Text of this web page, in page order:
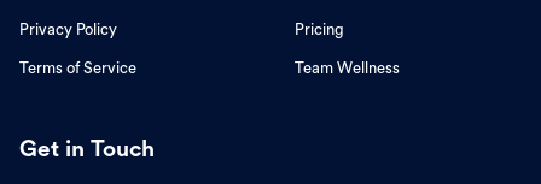
Privacy Policy
Terms of Service
Pricing
Team Wellness
Get in Touch